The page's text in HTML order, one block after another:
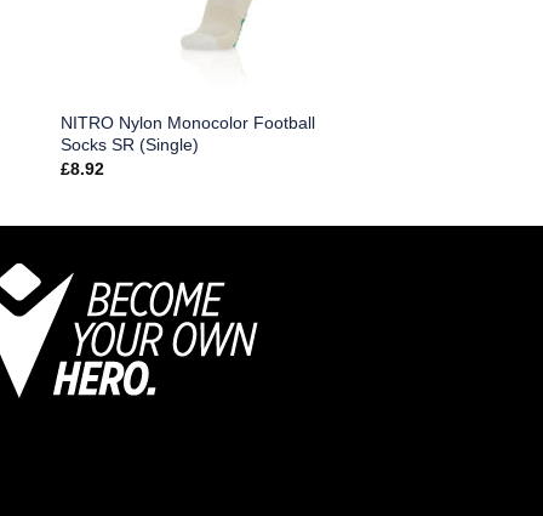
NITRO Nylon Monocolor Football
Socks SR (Single)
£8.92